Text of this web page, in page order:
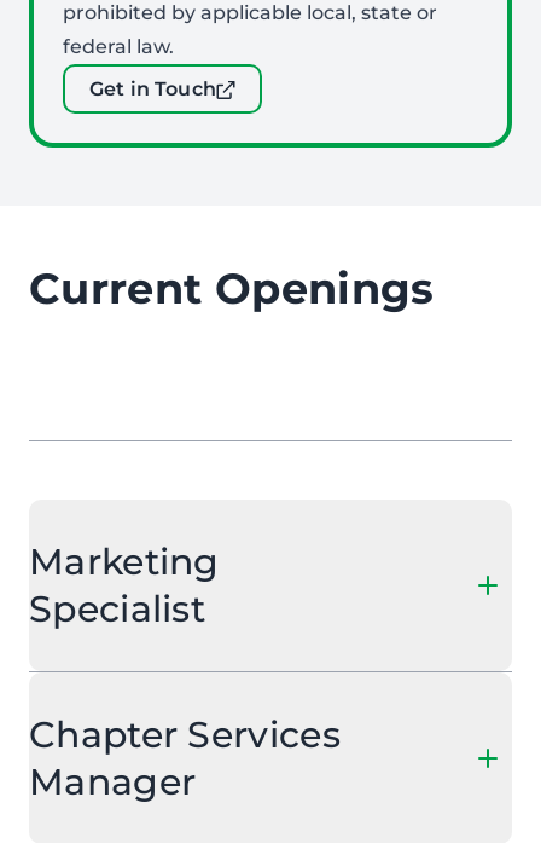
prohibited by applicable local, state or
federal law.
Get in Touch
Current Openings
Marketing
Specialist
Chapter Services
Manager